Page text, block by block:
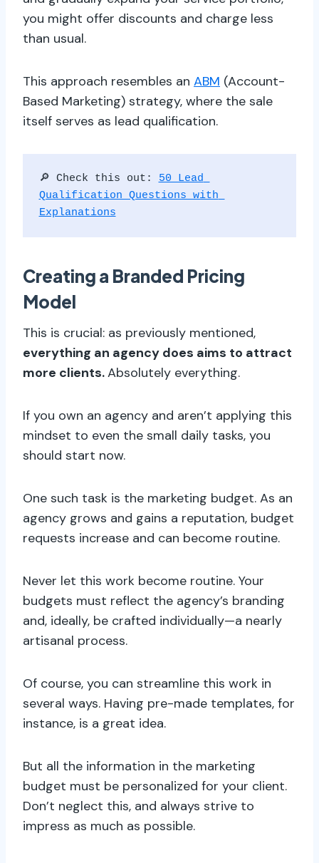
you might offer discounts and charge less
than usual.
This approach resembles an ABM (Account-
Based Marketing) strategy, where the sale
itself serves as lead qualification.
🔎 Check this out: 50 Lead
Qualification Questions with
Explanations
Creating a Branded Pricing
Model
This is crucial: as previously mentioned,
everything an agency does aims to attract
more clients.Absolutely everything.
If you own an agency and aren’t applying this
mindset to even the small daily tasks, you
should start now.
One such task is the marketing budget. As an
agency grows and gains a reputation, budget
requests increase and can become routine.
Never let this work become routine. Your
budgets must reflect the agency’s branding
and, ideally, be crafted individually—a nearly
artisanal process.
Of course, you can streamline this work in
several ways. Having pre-made templates, for
instance, is a great idea.
But all the information in the marketing
budget must be personalized for your client.
Don’t neglect this, and always strive to
impress as much as possible.